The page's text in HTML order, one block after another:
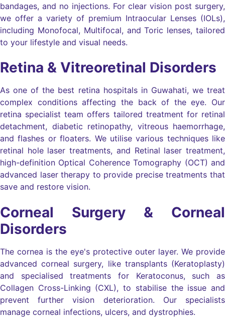
bandages, and no injections. For clear vision post surgery,
we offer a variety of premium Intraocular Lenses (IOLs),
including Monofocal, Multifocal, and Toric lenses, tailored
to your lifestyle and visual needs.
Retina & Vitreoretinal Disorders
As one of the best retina hospitals in Guwahati, we treat
complex conditions affecting the back of the eye. Our
retina specialist team offers tailored treatment for retinal
detachment, diabetic retinopathy, vitreous haemorrhage,
and flashes or floaters. We utilise various techniques like
retinal hole laser treatments, and Retinal laser treatment,
high-definition Optical Coherence Tomography (OCT) and
advanced laser therapy to provide precise treatments that
save and restore vision.
Corneal Surgery & Corneal
Disorders
The cornea is the eye's protective outer layer. We provide
advanced corneal surgery, like transplants (Keratoplasty)
and specialised treatments for Keratoconus, such as
Collagen Cross-Linking (CXL), to stabilise the issue and
prevent further vision deterioration. Our specialists
manage corneal infections, ulcers, and dystrophies.